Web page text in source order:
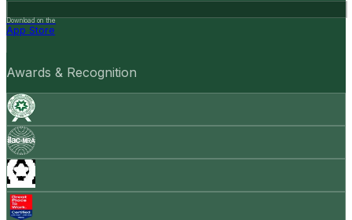
Download on the
App Store
Awards & Recognition